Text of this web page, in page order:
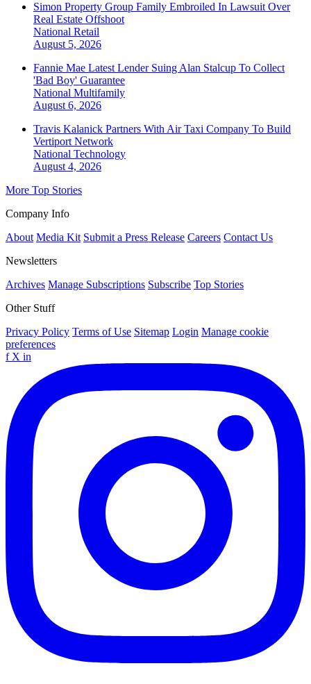
Simon Property Group Family Embroiled In Lawsuit Over
Real Estate Offshoot
National Retail
August 5, 2026
Fannie Mae Latest Lender Suing Alan Stalcup To Collect
'Bad Boy' Guarantee
National Multifamily
August 6, 2026
Travis Kalanick Partners With Air Taxi Company To Build
Vertiport Network
National Technology
August 4, 2026
More Top Stories
Company Info
About Media Kit Submit a Press Release Careers Contact Us
Newsletters
Archives Manage Subscriptions Subscribe Top Stories
Other Stuff
Privacy Policy Terms of Use Sitemap Login Manage cookie
preferences
f X in